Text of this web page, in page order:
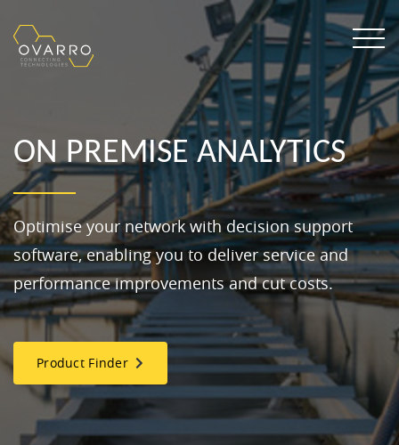
ON PREMISE ANALYTICS
Optimise your network with decision support
software, enabling you to deliver service and
performance improvements and cut costs.
Product Finder